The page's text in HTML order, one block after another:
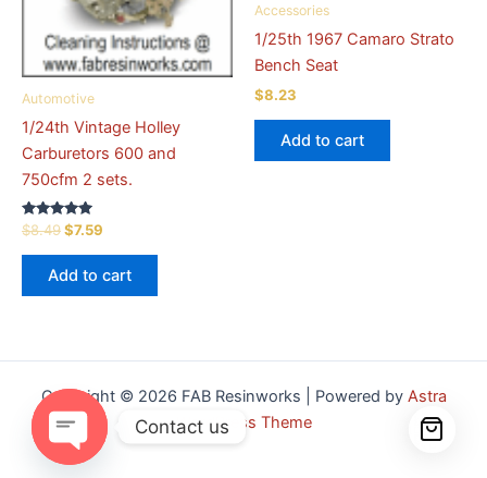
Automotive
1/24th Vintage Holley
Carburetors 600 and
750cfm 2 sets.
Rated
5.00
out of 5
$8.49Original
was:
$8.49.
$7.59
$7.59.
Add to cart
Accessories
1/25th 1967 Camaro Strato
Bench Seat
$8.23
Add to cart
Copyright © 2026 FAB Resinworks | Powered by Astra
WordPress Theme
Contact us
Open